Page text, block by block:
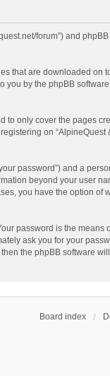
forum”) and phpBB
that are downloaded on
by the phpBB
to only cover the pages
on “AlpineQuest
password”) and a
beyond your user
you have the option of
password is the means
ask you for your
the phpBB software
Board index